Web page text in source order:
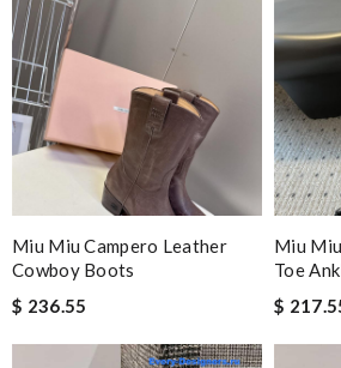
Miu Miu Campero Leather
Cowboy Boots
$ 236.55
Miu
Toe
$